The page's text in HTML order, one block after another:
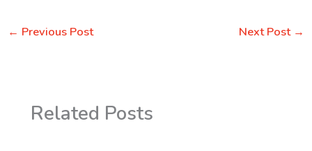
← Previous Post Next Post →
Related Posts